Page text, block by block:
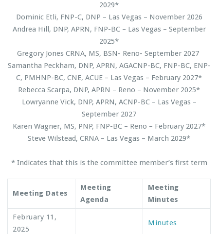
2029*
Dominic Etli, FNP-C, DNP – Las Vegas – November 2026
Andrea Hill, DNP, APRN, FNP-BC – Las Vegas – September
2025*
Gregory Jones CRNA, MS, BSN- Reno- September 2027
Samantha Peckham, DNP, APRN, AGACNP-BC, FNP-BC, ENP-
C, PMHNP-BC, CNE, ACUE – Las Vegas – February 2027*
Rebecca Scarpa, DNP, APRN – Reno – November 2025*
Lowryanne Vick, DNP, APRN, ACNP-BC – Las Vegas –
September 2027
Karen Wagner, MS, PNP, FNP-BC – Reno – February 2027*
Steve Wilstead, CRNA – Las Vegas – March 2029*
* Indicates that this is the committee member’s first term
Meeting Dates
Meeting
Agenda
Meeting
Minutes
February 11,
2025
Minutes